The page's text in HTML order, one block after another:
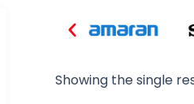
Showing the single